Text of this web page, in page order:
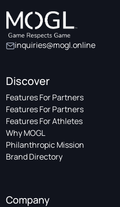
inquiries@mogl.online
Discover
Features For Partners
Features For Partners
Features For Athletes
Why MOGL
Philanthropic Mission
Brand Directory
Company